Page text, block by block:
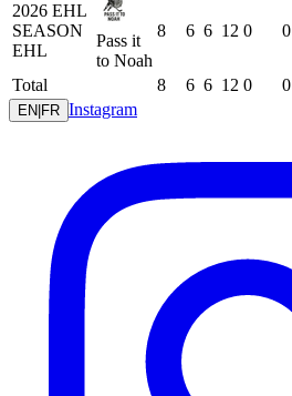
2026 EHL
SEASON
EHL
Pass it
to Noah
8 6 6 12 0 0
Total 8 6 6 12 0 0
EN FR Instagram